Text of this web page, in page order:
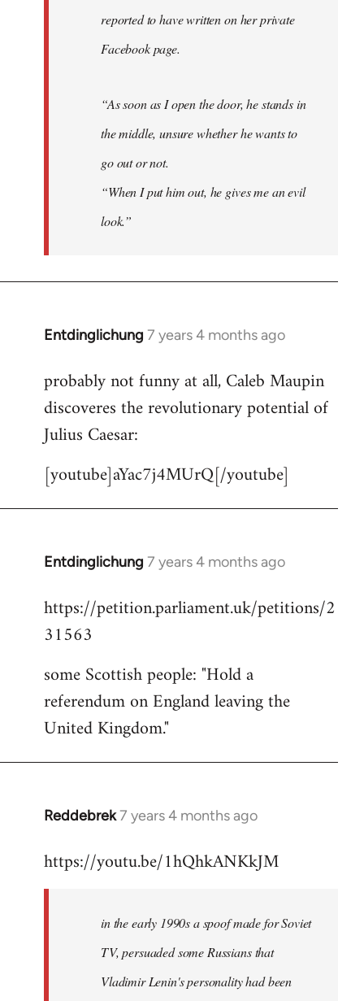
reported to have written on her private
Facebook page.
“As soon as I open the door, he stands in
the middle, unsure whether he wants to
go out or not.
“When I put him out, he gives me an evil
look.”
Entdinglichung 7 years 4 months ago
In
to
Welcome
libcom.org
probably not funny at all, Caleb Maupin
discoveres the revolutionary potential of
Julius Caesar:
[youtube]aYac7j4MUrQ[/youtube]
Entdinglichung 7 years 4 months ago
In
to
Welcome
libcom.org
https://petition.parliament.uk/petitions/2
31563
some Scottish people: "Hold a
referendum on England leaving the
United Kingdom."
Reddebrek7 years 4 months ago
In
to
libcom.org
https://youtu.be/1hQhkANKkJM
in the early 1990s a spoof made for Soviet
TV, persuaded some Russians that
Vladimir Lenin's personality had been